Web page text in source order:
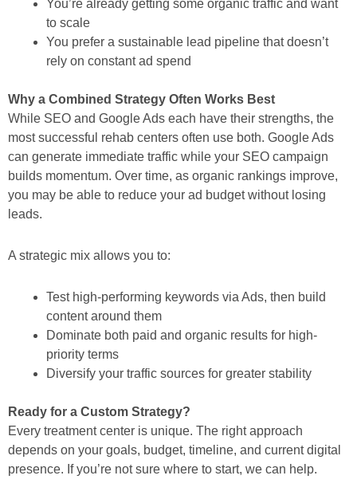
You’re already getting some organic traffic and want
to scale
You prefer a sustainable lead pipeline that doesn’t
rely on constant ad spend
Why a Combined Strategy Often Works Best
While SEO and Google Ads each have their strengths, the
most successful rehab centers often use both. Google Ads
can generate immediate traffic while your SEO campaign
builds momentum. Over time, as organic rankings improve,
you may be able to reduce your ad budget without losing
leads.
A strategic mix allows you to:
Test high-performing keywords via Ads, then build
content around them
Dominate both paid and organic results for high-
priority terms
Diversify your traffic sources for greater stability
Ready for a Custom Strategy?
Every treatment center is unique. The right approach
depends on your goals, budget, timeline, and current digital
presence. If you’re not sure where to start, we can help.